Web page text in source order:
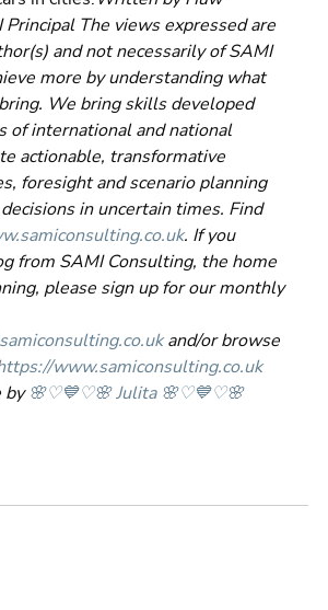
The views expressed are
and not necessarily of SAMI
more by understanding what
We bring skills developed
of international and national
actionable, transformative
foresight and scenario planning
in uncertain times. Find
. If you
from SAMI Consulting, the home
please sign up for our monthly
and/or browse
www.samiconsulting.co.uk
by 🌸♡💙♡🌸 Julita 🌸♡💙♡🌸